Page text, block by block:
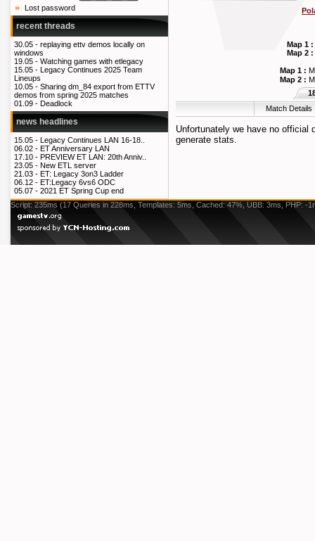
Lost password
recent threads
30.05 - replaying ettv demos locally on
windows
19.05 - Watching games with etlegacy
15.05 - Legacy Continues 2025 Team
Lineups
10.05 - Sharing dm_84 export from ETTV
demos from spring 2025 matches
01.09 - Deadlock
news headlines
15.05 - Legacy Continues LAN 16-18..
06.02 - ET Anniversary LAN
17.10 - PREVIEW ET LAN: 20th Anniv..
23.05 - New ETL server
21.03 - ET: Legacy 3on3 Ladder
06.12 - ET:Legacy 6vs6 ODC
05.07 - 2021 ET Spring Cup end
Map 1
Map 2
Map 1 :
Map 2 :
Match Details
Unfortunately we have no official
generate stats.
Script: 235ms (17 Queries in 228ms, Templates: 5ms, Cached: 47%, UBB: 3ms, PHP: -